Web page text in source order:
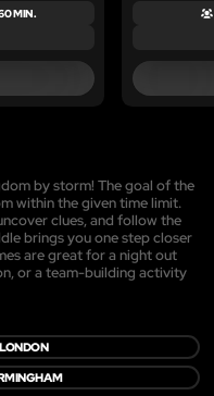
MIN.
by storm! The goal of the
within the given time limit.
clues, and follow the
brings you one step closer
are great for a night out
or a team-building activity